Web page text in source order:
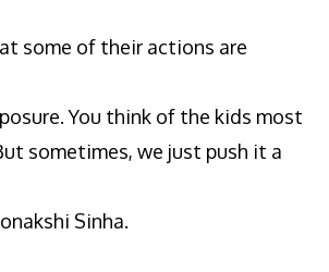
some of their actions are
You think of the kids most
sometimes, we just push it a
Sinha.